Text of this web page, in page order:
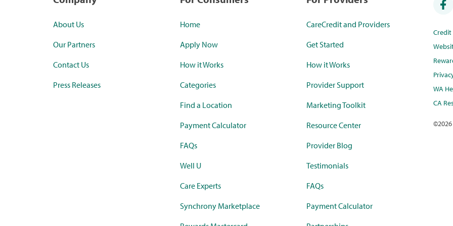
About Us
Our Partners
Contact Us
Press Releases
Home
Apply Now
How it Works
Categories
Find a Location
Payment Calculator
FAQs
Well U
Care Experts
Synchrony Marketplace
CareCredit and Providers
Get Started
How it Works
Provider Support
Marketing Toolkit
Resource Center
Provider Blog
Testimonials
FAQs
Payment Calculator
WA
CA
©